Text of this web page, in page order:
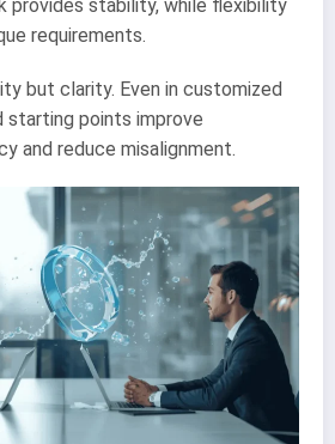
provides stability, while flexibility
requirements.
but clarity. Even in customized
points improve
and reduce misalignment.